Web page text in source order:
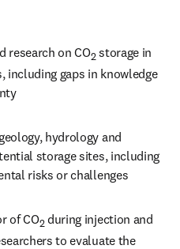
research on CO2 storage in
including gaps in knowledge
hydrology and
storage sites, including
risks or challenges
of CO2 during injection and
to evaluate the